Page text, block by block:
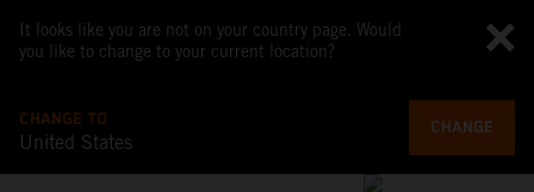
It looks like you are not on your country page. Would
you like to change to your current location?
CHANGE TO
United States
CHANGE